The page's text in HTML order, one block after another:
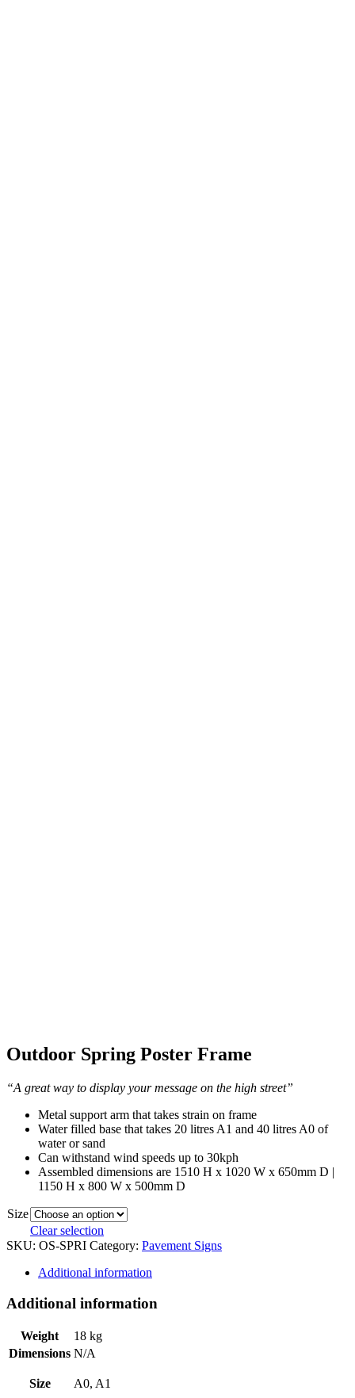
Outdoor Spring Poster Frame
“A great way to display your message on the high street”
Metal support arm that takes strain on frame
Water filled base that takes 20 litres A1 and 40 litres A0 of
water or sand
Can withstand wind speeds up to 30kph
Assembled dimensions are 1510 H x 1020 W x 650mm D |
1150 H x 800 W x 500mm D
Size
Clear selection
SKU: OS-SPRI Category: Pavement Signs
Additional information
Additional information
Weight
18 kg
Dimensions N/A
Size A0, A1